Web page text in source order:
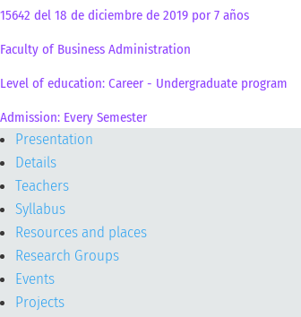
15642 del 18 de diciembre de 2019 por 7 años
Faculty of Business Administration
Level of education: Career - Undergraduate program
Admission: Every Semester
Presentation
Details
Teachers
Syllabus
Resources and places
Research Groups
Events
Projects